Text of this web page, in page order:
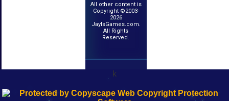
All other content is
Copyright ©2003-
2026
JayIsGames.com.
All Rights
Reserved.
k
192.168.0.1
192.168.o.1
192.168.1.1
192.168.178.1